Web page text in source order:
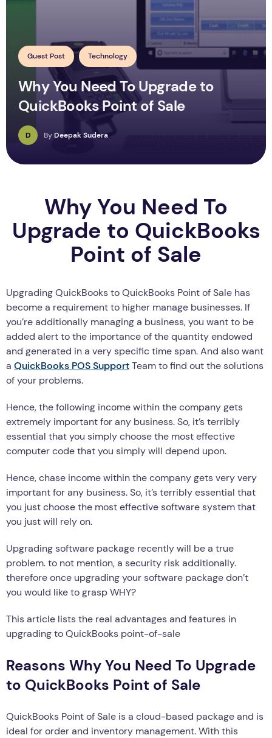
Guest Post Technology
Why You Need To Upgrade to
QuickBooks Point of Sale
D ByDeepak Sudera
Why You Need To
Upgrade to QuickBooks
Point of Sale
Upgrading QuickBooks to QuickBooks Point of Sale has
become a requirement to higher manage businesses. If
you’re additionally managing a business, you want to be
added alert to the importance of the quantity endowed
and generated in a very specific time span. And also want
a QuickBooks POS SupportTeam to find out the solutions
of your problems.
Hence, the following income within the company gets
extremely important for any business. So, it’s terribly
essential that you simply choose the most effective
computer code that you simply will depend upon.
Hence, chase income within the company gets very very
important for any business. So, it’s terribly essential that
you just choose the most effective software system that
you just will rely on.
Upgrading software package recently will be a true
problem. to not mention, a security risk additionally.
therefore once upgrading your software package don’t
you would like to grasp WHY?
This article lists the real advantages and features in
upgrading to QuickBooks point-of-sale
Reasons Why You Need To Upgrade
to QuickBooks Point of Sale
QuickBooks Point of Sale is a cloud-based package and is
ideal for order and inventory management. With this